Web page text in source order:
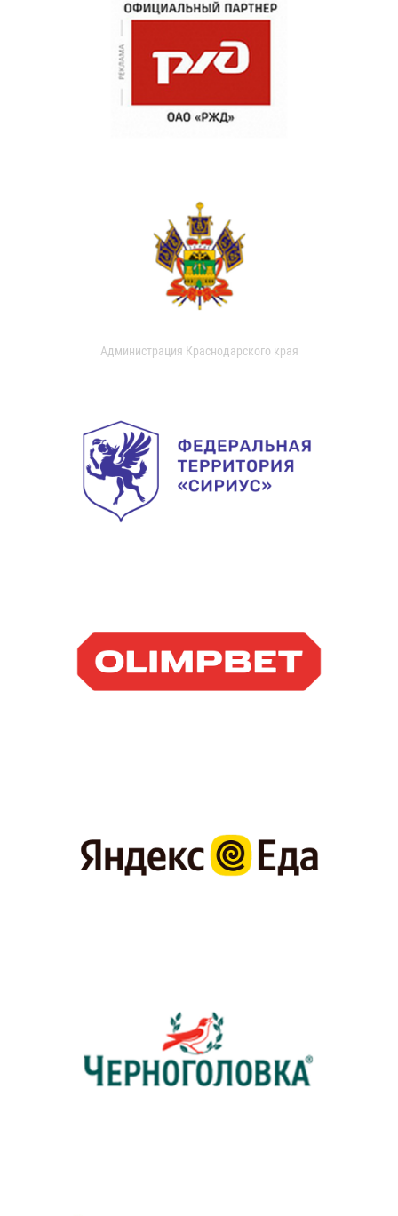
Администрация Краснодарского края